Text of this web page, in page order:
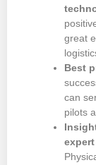
great
Best
can
pilots